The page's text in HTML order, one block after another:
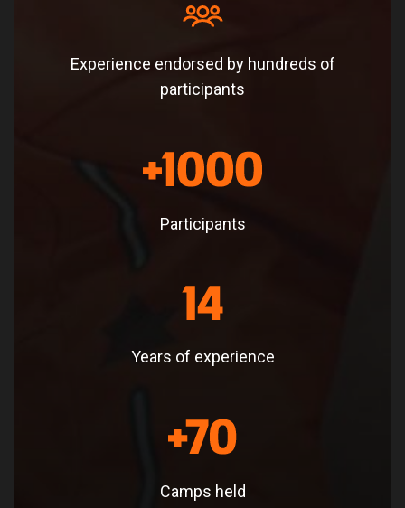
Experience endorsed by hundreds of
participants
Participants
Years of experience
Camps held